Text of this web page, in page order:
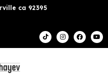
ca 92395